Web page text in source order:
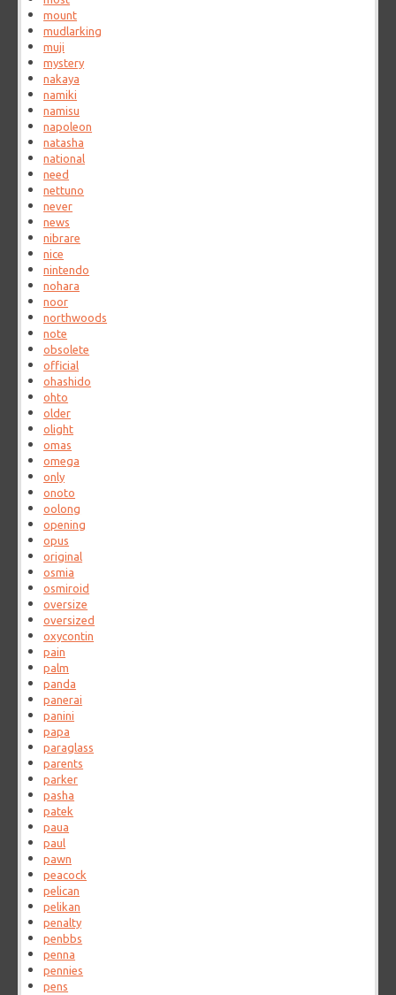
mount
mudlarking
muji
mystery
nakaya
namiki
namisu
napoleon
natasha
national
need
nettuno
never
news
nibrare
nice
nintendo
nohara
noor
northwoods
note
obsolete
official
ohashido
ohto
older
olight
omas
omega
only
onoto
oolong
opening
opus
original
osmia
osmiroid
oversize
oversized
oxycontin
pain
palm
panda
panerai
panini
papa
paraglass
parents
parker
pasha
patek
paua
paul
pawn
peacock
pelican
pelikan
penalty
penbbs
penna
pennies
pens